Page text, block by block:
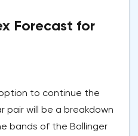
Forecast for
to continue the
pair will be a breakdown
bands of the Bollinger